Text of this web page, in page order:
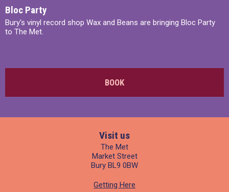
Bloc Party
Bury's vinyl record shop Wax and Beans are bringing Bloc Party
to The Met.
BOOK
Visit us
The Met
Market Street
Bury BL9 0BW
Getting Here